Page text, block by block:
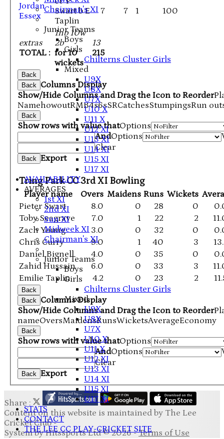
Chairman's XI
Junior Teams
Boys
Girls
Chilterns Cluster Girls
Mixed
U9X
U8X
U7X
U10 X
U11 X
U12 XI
U13 XI
U14 XI
U15 XI
U17 XI
AVAILABILITY
AVERAGES
1st XI
2nd XI
Sun XI
Midweek XI
Chairman's XI
Junior Teams
Boys
Girls
Chilterns Cluster Girls
Mixed
U9X
U8X
U7X
U10 X
U11 X
U12 XI
U13 XI
U14 XI
U15 XI
U17 XI
STATS
CONTACT
THE LEE CC PLAY-CRICKET SITE
extras
TOTAL :
1nb 10w
2b
for 10
wickets
13
215
Jordan
Essex
Swart b E
Taplin
7 7 1 100
Back
Back Columns Display
Show/Hide Columns and Drag the Icon to Reorder
NamehowoutRMB4s6sSRCatchesStumpingsRun
Back
Show rows with value thatOptions
AndOptions
Clear
Back Export
Tring Park CC 3rd XI Bowling
Player name Overs Maidens Runs Wickets
Pieter Swart
8.0 0 28 0
Toby Seagrave
7.0 1 22 2
Zach Young
3.0 0 32 0
Chris Curry
9.0 1 40 3
Daniel Bignell
4.0 0 35 0
Zahid Hussain
6.0 0 33 3
Emilie Taplin
4.2 0 23 2
Back
Back Columns Display
Show/Hide Columns and Drag the Icon to Reorder
nameOversMaidensRunsWicketsAverageEconomy
Back
Show rows with value thatOptions
AndOptions
Clear
Back Export
Share :
Contenton this website is maintained by The Lee
Cricket Club -
System by Hitssports Ltd © 2026 -Terms of Use